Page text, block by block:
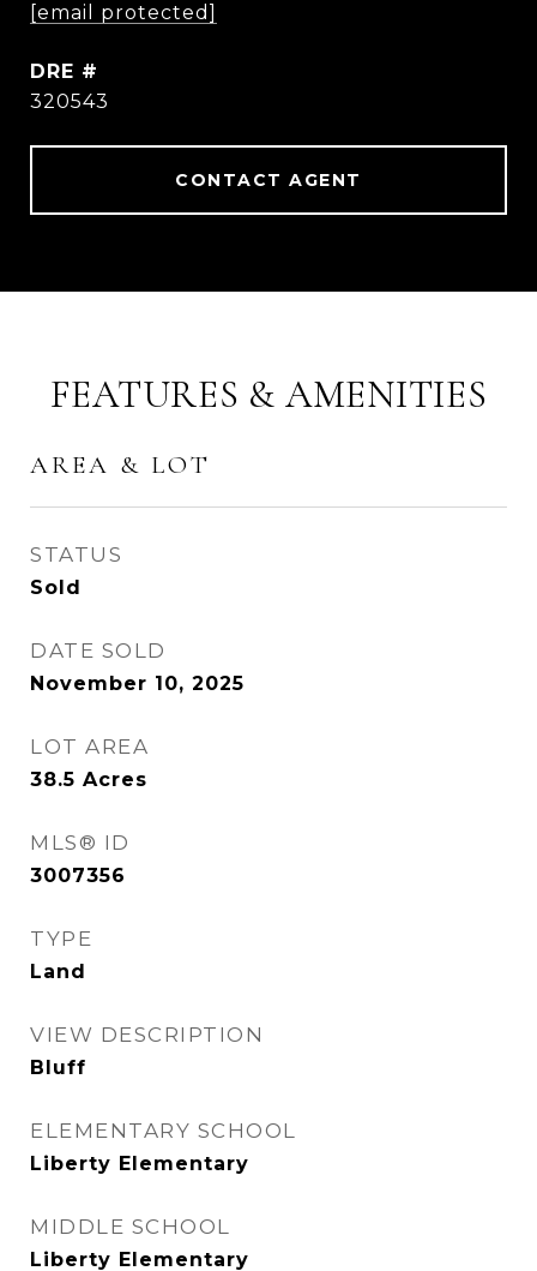
[email protected]
DRE #
320543
CONTACT AGENT
FEATURES & AMENITIES
AREA & LOT
STATUS
Sold
DATE SOLD
November 10, 2025
LOT AREA
38.5 Acres
MLS® ID
3007356
TYPE
Land
VIEW DESCRIPTION
Bluff
ELEMENTARY SCHOOL
Liberty Elementary
MIDDLE SCHOOL
Liberty Elementary